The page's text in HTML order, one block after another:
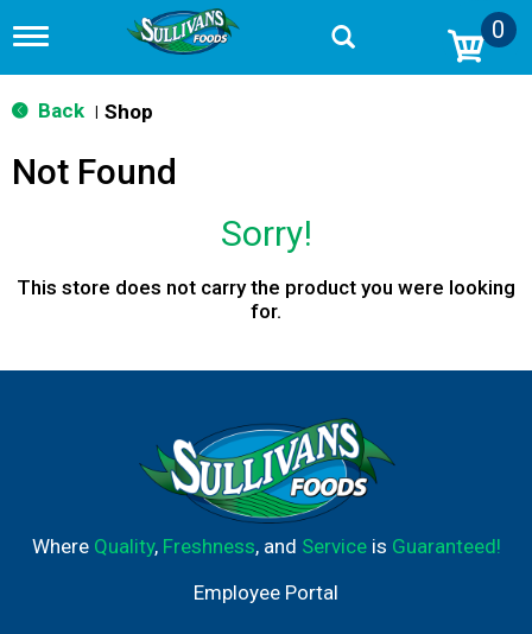
T
g
g
n
a
n
0
Back Shop
Not Found
Sorry!
This store does not carry the product you were looking
for.
Where Quality, Freshness, and Serviceis Guaranteed!
Employee Portal